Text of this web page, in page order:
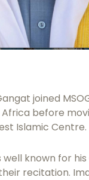
joined
Africa before
Islamic Centre.
well known for
recitation.